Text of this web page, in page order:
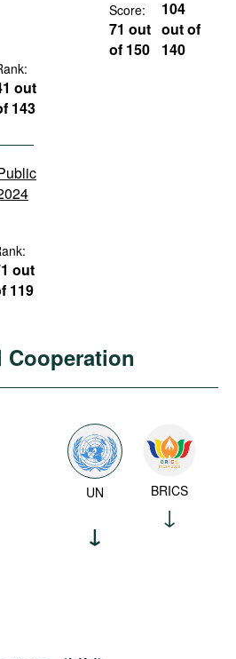
out
143
out
119
Score:
71 out
of 150
104
out of
140
UN BRICS